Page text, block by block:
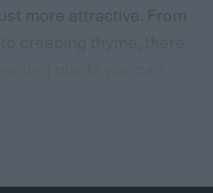
One popular grass
minor, also known as